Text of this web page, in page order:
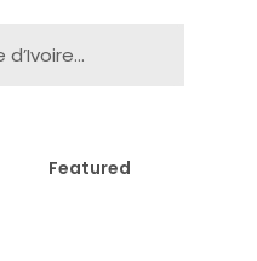
Featured